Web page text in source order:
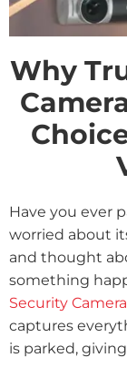
Why
Have you ever
worried about
and thought
something
Security Camera
captures
is parked,